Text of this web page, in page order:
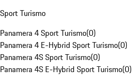
Sport Turismo
Panamera 4 Sport Turismo(0)
Panamera 4 E-Hybrid Sport Turismo(0)
Panamera 4S Sport Turismo(0)
Panamera 4S E-Hybrid Sport Turismo(0)